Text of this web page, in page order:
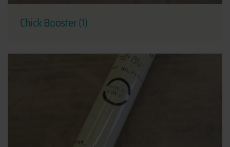
Chick Booster (1)